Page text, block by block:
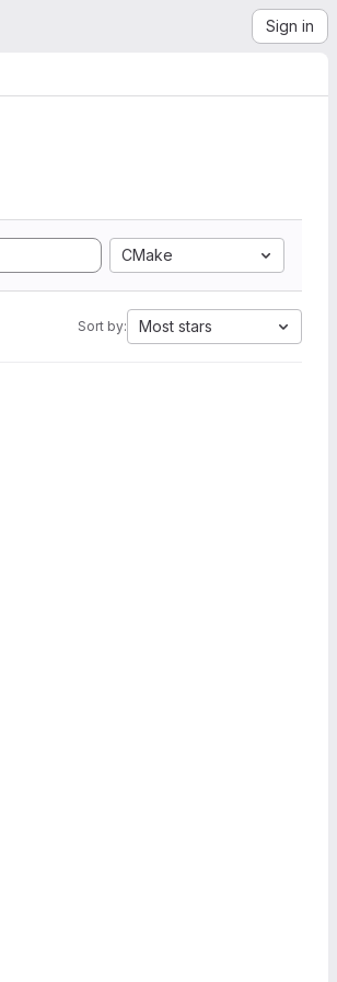
Sign in
CMake
Sort by: Most stars